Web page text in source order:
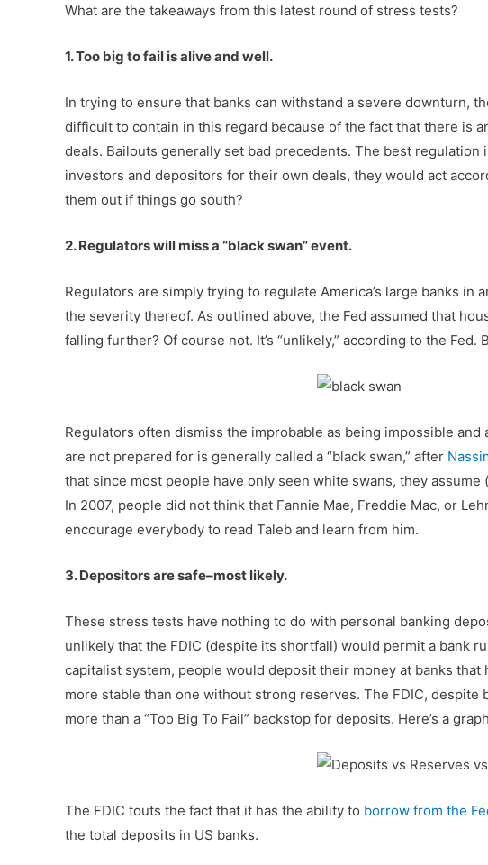
What are the takeaways from this latest round of stress tests?
1. Too big to fail is alive and well.
In trying to ensure that banks can withstand a severe downturn,
difficult to contain in this regard because of the fact that there is
deals. Bailouts generally set bad precedents. The best
investors and depositors for their own deals, they would act
them out if things go south?
2. Regulators will miss a “black swan” event.
Regulators are simply trying to regulate America’s large banks
the severity thereof. As outlined above, the Fed assumed that
falling further? Of course not. It’s “unlikely,” according to the
Regulators often dismiss the improbable as being impossible
are not prepared for is generally called a “black swan,” after
that since most people have only seen white swans, they
In 2007, people did not think that Fannie Mae, Freddie Mac, or
encourage everybody to read Taleb and learn from him.
3. Depositors are safe–most likely.
These stress tests have nothing to do with personal banking
unlikely that the FDIC (despite its shortfall) would permit a bank
capitalist system, people would deposit their money at banks
more stable than one without strong reserves. The FDIC,
more than a “Too Big To Fail” backstop for deposits. Here’s a
The FDIC touts the fact that it has the ability to borrow from the
the total deposits in US banks.